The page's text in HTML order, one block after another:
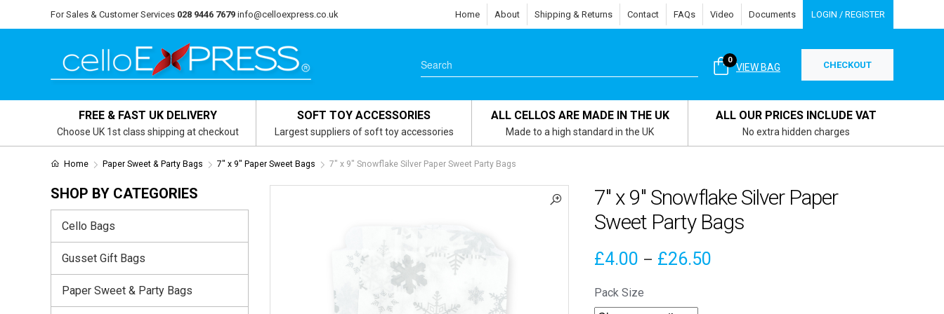
For Sales & Customer Services 028 9446 7679 info@celloexpress.co.uk Home About Shipping & Returns Contact FAQs Video Documents LOGIN / REGISTER
VIEW BAG
0 CHECKOUT
FREE & FAST UK DELIVERY
Choose UK 1st class shipping at checkout
SOFT TOY ACCESSORIES
Largest suppliers of soft toy accessories
ALL CELLOS ARE MADE IN THE UK
Made to a high standard in the UK
ALL OUR PRICES INCLUDE VAT
No extra hidden charges
Home Paper Sweet & Party Bags 7" x 9" Paper Sweet Bags 7″ x 9″ Snowflake Silver Paper Sweet Party Bags
7″ x 9″ Snowflake Silver Paper
Sweet Party Bags
£4.00 – £26.50Price
Pack Size
SHOP BY CATEGORIES
Cello Bags
Gusset Gift Bags
Paper Sweet & Party Bags